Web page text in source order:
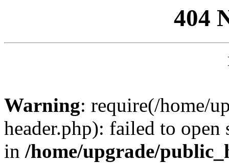
404
Warning: require(/home/
header.php): failed to
in /home/upgrade/